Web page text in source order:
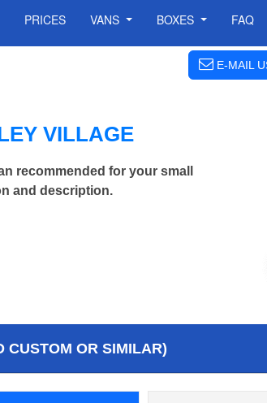
PRICES VANS BOXES FAQ
E-MAIL
VILLAGE
recommended for your small
and description.
CUSTOM OR SIMILAR)